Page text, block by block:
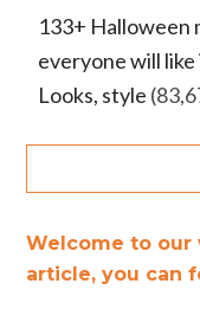
133+ Halloween
everyone will
Looks, style
Welcome to our
article, you can